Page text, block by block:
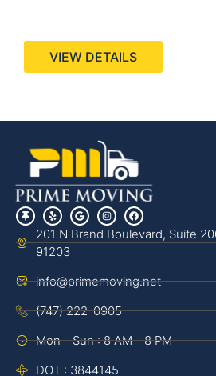
VIEW DETAILS
201 N Brand Boulevard, Suite
91203
info@primemoving.net
(747) 222-0905
Mon - Sun : 8 AM - 8 PM
DOT : 3844145